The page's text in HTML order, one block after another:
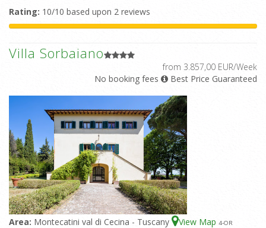
Rating: 10/10 based upon 2 reviews
Villa Sorbaiano
from 3.857,00 EUR/Week
No booking fees
Best Price Guaranteed
Area: Montecatini val di Cecina - Tuscany View Map 4-OR